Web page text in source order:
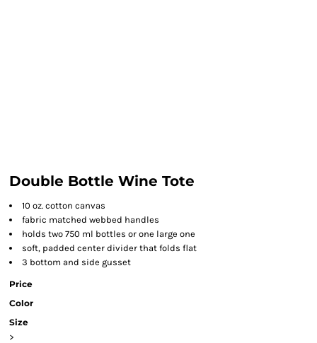
Double Bottle Wine Tote
10 oz. cotton canvas
fabric matched webbed handles
holds two 750 ml bottles or one large one
soft, padded center divider that folds flat
3 bottom and side gusset
Price
Color
Size
>